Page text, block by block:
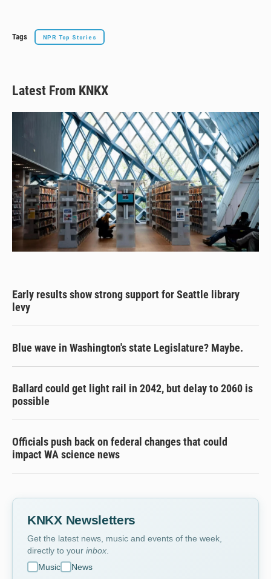
Tags NPR Top Stories
Latest From KNKX
Early results show strong support for Seattle library
levy
Blue wave in Washington's state Legislature? Maybe.
Ballard could get light rail in 2042, but delay to 2060 is
possible
Officials push back on federal changes that could
impact WA science news
KNKX Newsletters
Get the latest news, music and events of the week,
directly to your inbox
Music
News